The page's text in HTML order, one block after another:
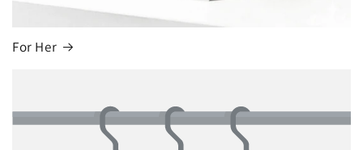
For Her